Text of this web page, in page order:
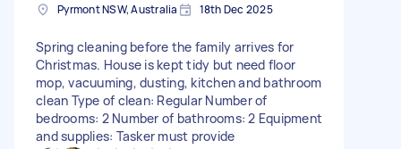
Pyrmont NSW, Australia 18th Dec 2025
Spring cleaning before the family arrives for
Christmas. House is kept tidy but need floor
mop, vacuuming, dusting, kitchen and bathroom
clean Type of clean: Regular Number of
bedrooms: 2 Number of bathrooms: 2 Equipment
and supplies: Tasker must provide